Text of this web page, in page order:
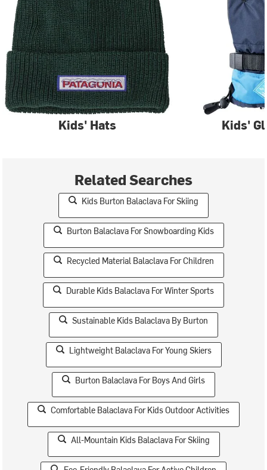
Kids' Hats Kids'
Related Searches
Kids Burton Balaclava For Skiing
Burton Balaclava For Snowboarding Kids
Recycled Material Balaclava For Children
Durable Kids Balaclava For Winter Sports
Sustainable Kids Balaclava By Burton
Lightweight Balaclava For Young Skiers
Burton Balaclava For Boys And Girls
Comfortable Balaclava For Kids Outdoor Activities
All-Mountain Kids Balaclava For Skiing